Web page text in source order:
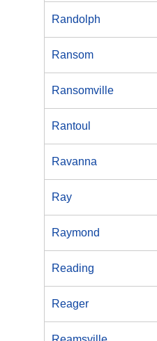
Randolph
Ransom
Ransomville
Rantoul
Ravanna
Ray
Raymond
Reading
Reager